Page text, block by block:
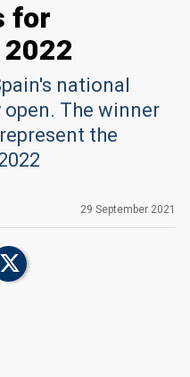
for
national
The winner
the
29 September 2021